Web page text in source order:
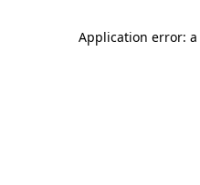
Application error: a